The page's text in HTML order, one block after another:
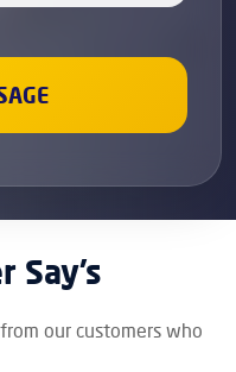
Say’s
our customers who